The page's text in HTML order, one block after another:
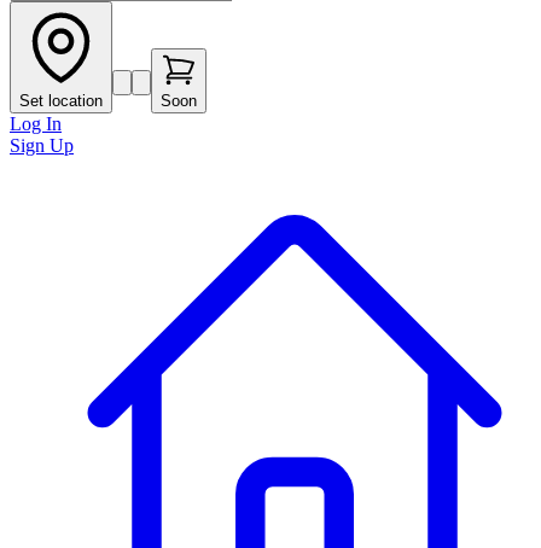
Set location Soon
Log In
Sign Up